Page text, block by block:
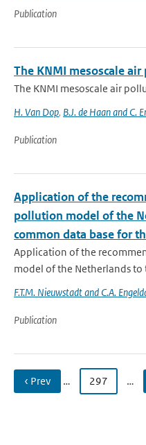
Publication
The KNMI mesoscale
The KNMI mesoscale air
H. Van Dop, B.J. de Haan and C.
Publication
Application of the
pollution model of the
common data base for
Application of the
model of the Netherlands to
F.T.M. Nieuwstadt and C.A.
Publication
‹ Prev … 297 …